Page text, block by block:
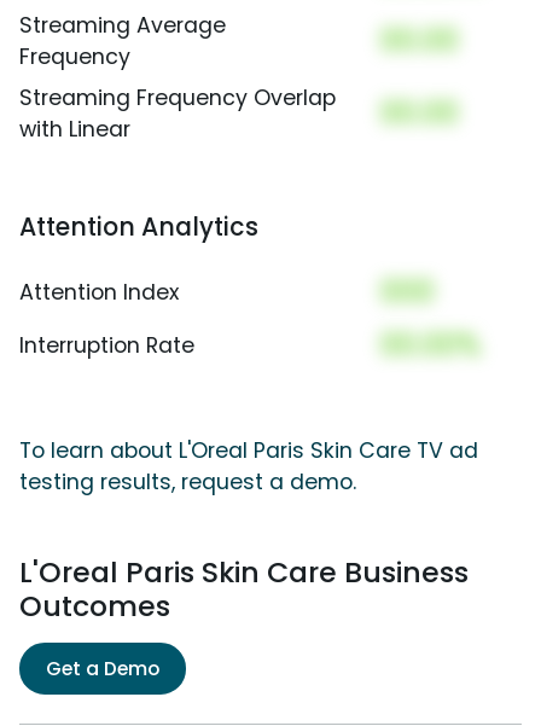
Streaming Average
Frequency
00.00
Streaming Frequency Overlap
with Linear
00.00
Attention Analytics
Attention Index 000
Interruption Rate 00.00%
To learn about L'Oreal Paris Skin Care TV ad
testing results, request a demo.
L'Oreal Paris Skin Care Business
Outcomes
Get a Demo